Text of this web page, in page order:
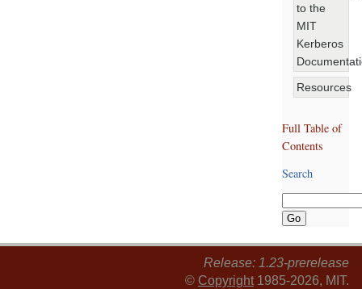
to the
MIT
Kerberos
Resources
Full Table of
Contents
Search
Release: 1.23-prerelease
© Copyright 1985-2026, MIT.